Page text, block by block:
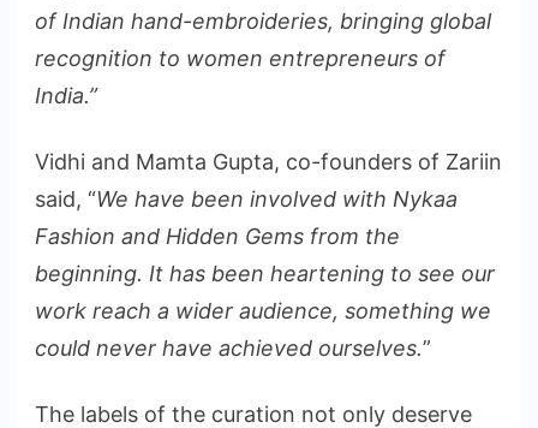
of Indian hand-embroideries, bringing global
recognition to women entrepreneurs of
India.”
Vidhi and Mamta Gupta, co-founders of Zariin
said, “We have been involved with Nykaa
Fashion and Hidden Gems from the
beginning. It has been heartening to see our
work reach a wider audience, something we
could never have achieved ourselves.”
The labels of the curation not only deserve